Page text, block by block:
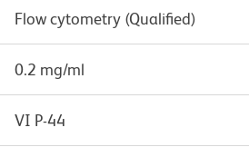
Flow cytometry (Qualified)
0.2 mg/ml
VI P-44